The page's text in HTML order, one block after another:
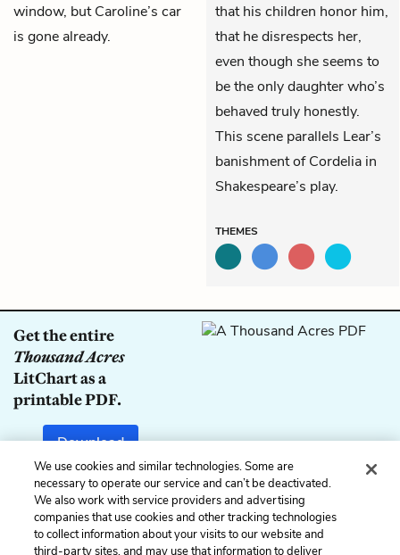
window, but Caroline’s car
is gone already.
that his children honor him,
that he disrespects her,
even though she seems to
be the only daughter who’s
behaved truly honestly.
This scene parallels Lear’s
banishment of Cordelia in
Shakespeare’s play.
THEMES
Get the entire
Thousand Acres
LitChart as a
printable PDF.
Download
Previous
Book 1, Chapter 6
Next
Book 2, Chapter 8
We use cookies and similar technologies. Some are
necessary to operate our service and can’t be deactivated.
We also work with service providers and advertising
companies that use cookies and other tracking technologies
to collect information about your visits to our website and
third-party sites, and may use that information to deliver